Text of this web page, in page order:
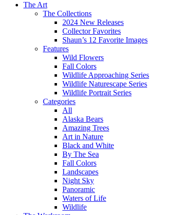
The Art
The Collections
2024 New Releases
Collector Favorites
Shaun’s 12 Favorite Images
Features
Wild Flowers
Fall Colors
Wildlife Approaching Series
Wildlife Naturescape Series
Wildlife Portrait Series
Categories
All
Alaska Bears
Amazing Trees
Art in Nature
Black and White
By The Sea
Fall Colors
Landscapes
Night Sky
Panoramic
Waters of Life
Wildlife